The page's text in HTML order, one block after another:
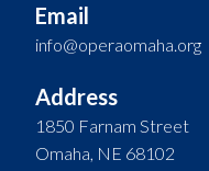
Email
info@operaomaha.org
Address
1850 Farnam Street
Omaha, NE 68102